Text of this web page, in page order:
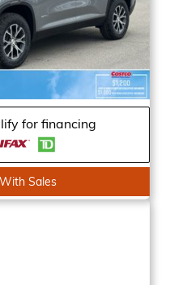
for financing
Sales